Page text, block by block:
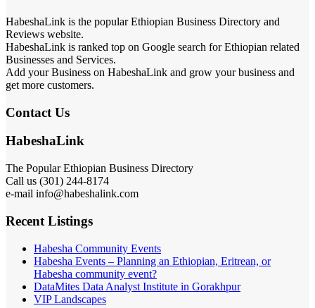
HabeshaLink is the popular Ethiopian Business Directory and
Reviews website.
HabeshaLink is ranked top on Google search for Ethiopian related
Businesses and Services.
Add your Business on HabeshaLink and grow your business and
get more customers.
Contact Us
HabeshaLink
The Popular Ethiopian Business Directory
Call us (301) 244-8174
e-mail info@habeshalink.com
Recent Listings
Habesha Community Events
Habesha Events – Planning an Ethiopian, Eritrean, or
Habesha community event?
DataMites Data Analyst Institute in Gorakhpur
VIP Landscapes